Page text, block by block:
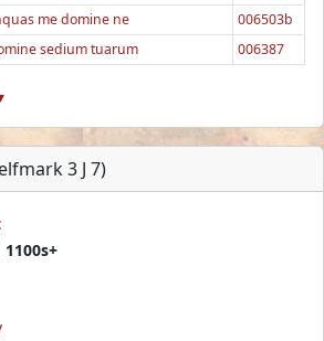
me domine ne
006503b
sedium tuarum 006387
3 J 7)
1100s+